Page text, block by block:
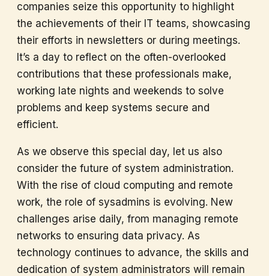
companies seize this opportunity to highlight
the achievements of their IT teams, showcasing
their efforts in newsletters or during meetings.
It’s a day to reflect on the often-overlooked
contributions that these professionals make,
working late nights and weekends to solve
problems and keep systems secure and
efficient.
As we observe this special day, let us also
consider the future of system administration.
With the rise of cloud computing and remote
work, the role of sysadmins is evolving. New
challenges arise daily, from managing remote
networks to ensuring data privacy. As
technology continues to advance, the skills and
dedication of system administrators will remain